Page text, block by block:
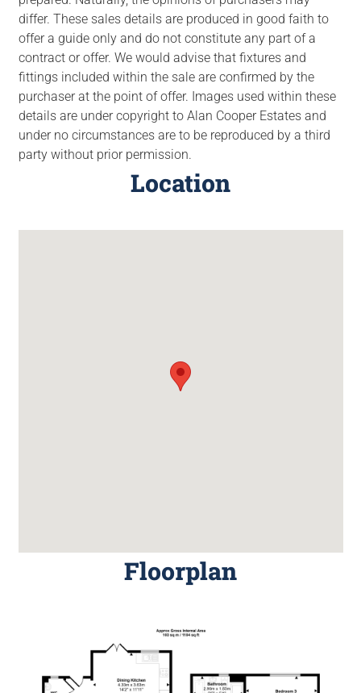
differ. These sales details are produced in good faith to
offer a guide only and do not constitute any part of a
contract or offer. We would advise that fixtures and
fittings included within the sale are confirmed by the
purchaser at the point of offer. Images used within these
details are under copyright to Alan Cooper Estates and
under no circumstances are to be reproduced by a third
party without prior permission.
Location
Floorplan